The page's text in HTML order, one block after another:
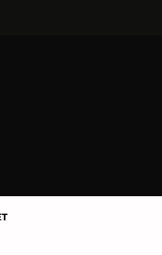
MERCHANDISE 🎁